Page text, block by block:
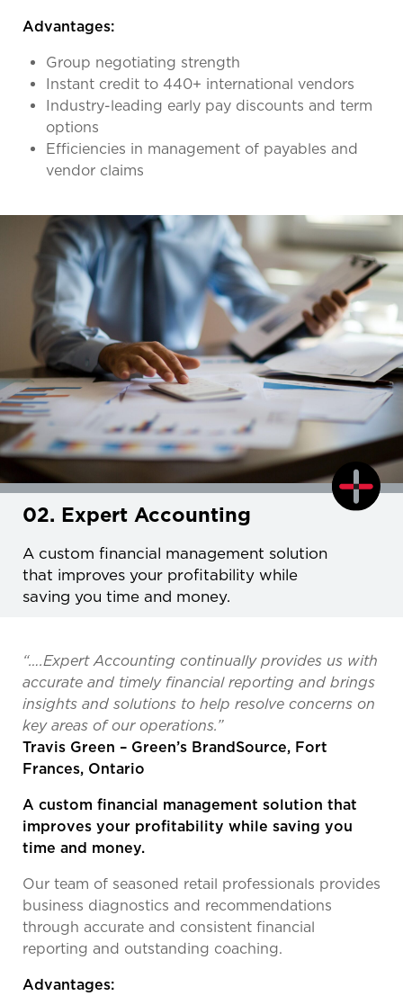
Advantages:
Group negotiating strength
Instant credit to 440+ international vendors
Industry-leading early pay discounts and term
options
Efficiencies in management of payables and
vendor claims
02. Expert Accounting
A custom financial management solution
that improves your profitability while
saving you time and money.
“….Expert Accounting continually provides us with
accurate and timely financial reporting and brings
insights and solutions to help resolve concerns on
key areas of our operations.”
Travis Green – Green’s BrandSource, Fort
Frances, Ontario
A custom financial management solution that
improves your profitability while saving you
time and money.
Our team of seasoned retail professionals provides
business diagnostics and recommendations
through accurate and consistent financial
reporting and outstanding coaching.
Advantages: